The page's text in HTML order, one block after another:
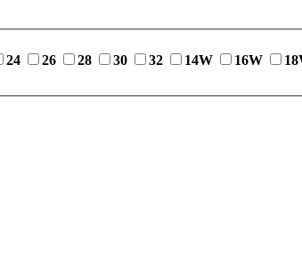
24 26 28 30 32 14W 16W